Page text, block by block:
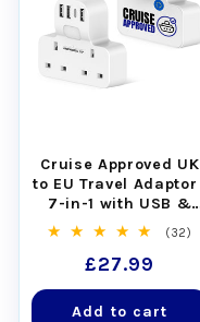
Cruise Approved UK
to EU Travel Adaptor |
7-in-1 with USB &
Night Light
(32)
Regular
price
£27.99
Add to cart